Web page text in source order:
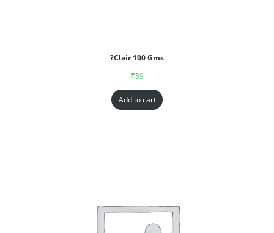
?Clair 100 Gms
₹59
Add to cart